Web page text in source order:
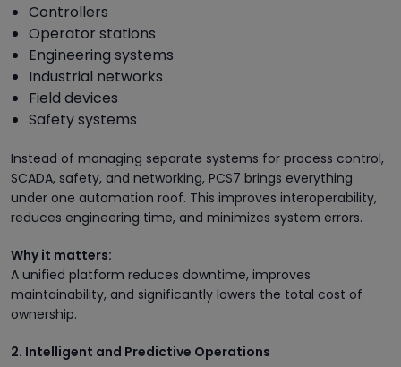
Controllers
Operator stations
Engineering systems
Industrial networks
Field devices
Safety systems
Instead of managing separate systems for process control,
SCADA, safety, and networking, PCS7 brings everything
under one automation roof. This improves interoperability,
reduces engineering time, and minimizes system errors.
Why it matters:
A unified platform reduces downtime, improves
maintainability, and significantly lowers the total cost of
ownership.
2. Intelligent and Predictive Operations